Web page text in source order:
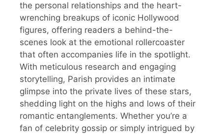
the personal relationships and the heart-
wrenching breakups of iconic Hollywood
figures, offering readers a behind-the-
scenes look at the emotional rollercoaster
that often accompanies life in the spotlight.
With meticulous research and engaging
storytelling, Parish provides an intimate
glimpse into the private lives of these stars,
shedding light on the highs and lows of their
romantic entanglements. Whether you’re a
fan of celebrity gossip or simply intrigued by